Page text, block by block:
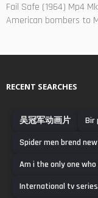
Fail Safe (1964) Mp4
American bombers to
RECENT SEARCHES
吴冠军动画片 Bir
Spider men brend
Am i the only one
International tv series